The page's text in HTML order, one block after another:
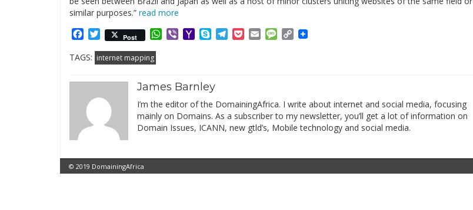
similar purposes.” read more
Facebook
Twitter
Post WhatsApp
ViberYahooSkypeTelegram
PocketEmailMessage
Copy
TAGS: internet mapping
James Barnley
I’m the editor of the DomainingAfrica. I write about internet and social media, focusing
mainly on Domains. As a subscriber to my newsletter, you’ll get a lot of information on
Domain Issues, ICANN, new gtld’s, Mobile technology and social media.
© 2019 DomainingAfrica